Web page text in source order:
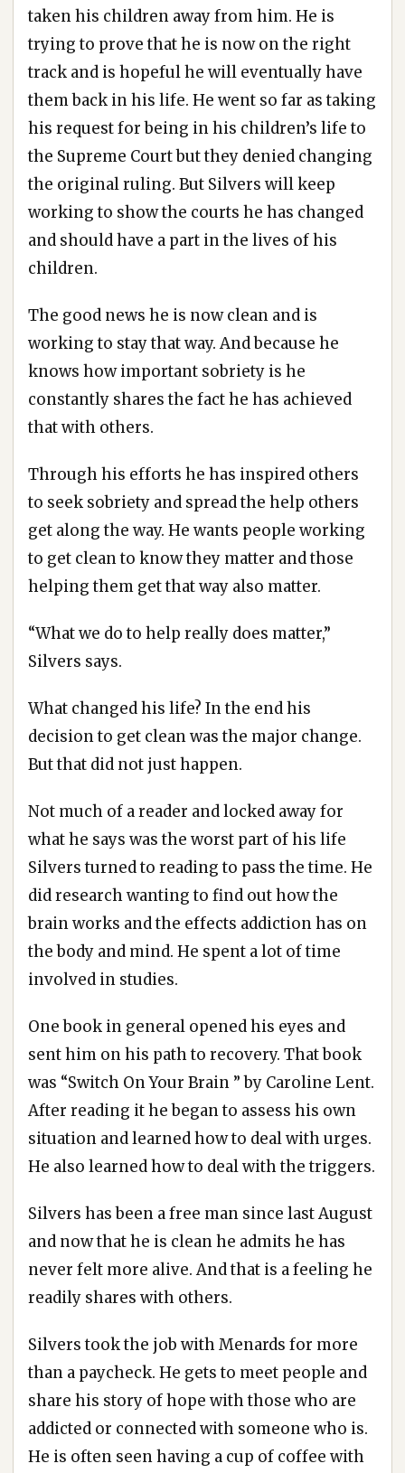
taken his children away from him. He is
trying to prove that he is now on the right
track and is hopeful he will eventually have
them back in his life. He went so far as taking
his request for being in his children’s life to
the Supreme Court but they denied changing
the original ruling. But Silvers will keep
working to show the courts he has changed
and should have a part in the lives of his
children.
The good news he is now clean and is
working to stay that way. And because he
knows how important sobriety is he
constantly shares the fact he has achieved
that with others.
Through his efforts he has inspired others
to seek sobriety and spread the help others
get along the way. He wants people working
to get clean to know they matter and those
helping them get that way also matter.
“What we do to help really does matter,”
Silvers says.
What changed his life? In the end his
decision to get clean was the major change.
But that did not just happen.
Not much of a reader and locked away for
what he says was the worst part of his life
Silvers turned to reading to pass the time. He
did research wanting to find out how the
brain works and the effects addiction has on
the body and mind. He spent a lot of time
involved in studies.
One book in general opened his eyes and
sent him on his path to recovery. That book
was “Switch On Your Brain ” by Caroline Lent.
After reading it he began to assess his own
situation and learned how to deal with urges.
He also learned how to deal with the triggers.
Silvers has been a free man since last August
and now that he is clean he admits he has
never felt more alive. And that is a feeling he
readily shares with others.
Silvers took the job with Menards for more
than a paycheck. He gets to meet people and
share his story of hope with those who are
addicted or connected with someone who is.
He is often seen having a cup of coffee with